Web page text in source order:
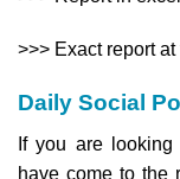
>>>​ Exact report
Daily Social
If you are
have come to the